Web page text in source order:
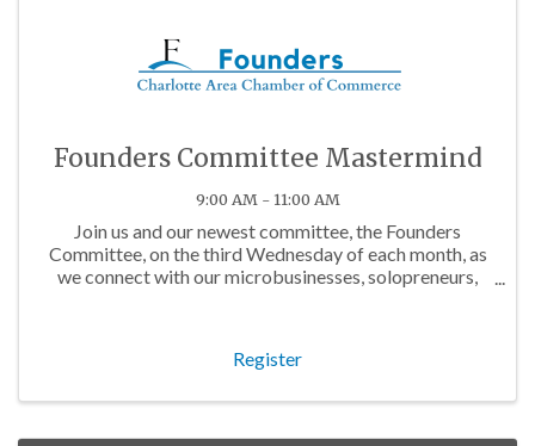
Founders Committee Mastermind
9:00 AM - 11:00 AM
Join us and our newest committee, the Founders
Committee, on the third Wednesday of each month, as
we connect with our microbusinesses, solopreneurs,
Register